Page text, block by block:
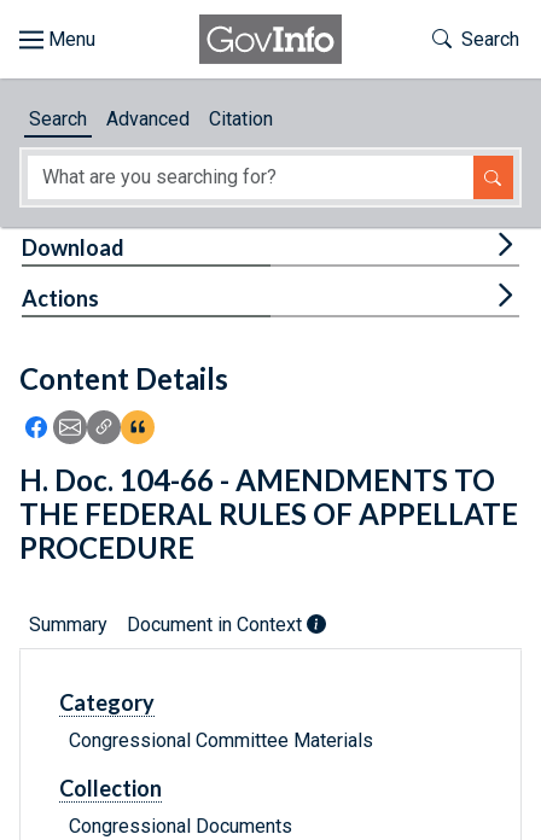
About
Feedback
Toggle
Search
Search Advanced Citation
Content Details
Icon: Share using Facebook
Icon: Share using Email
Icon: Copy Link URL
Icon:View Citations
Download
Actions
H. Doc. 104-66 - AMENDMENTS TO
THE FEDERAL RULES OF APPELLATE
PROCEDURE
Summary Document in Context
Category
Congressional Committee Materials
Collection
Congressional Documents